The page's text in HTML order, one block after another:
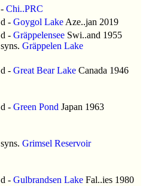
- Chi..PRC
d - Goygol Lake Aze..jan 2019
d - Gräppelensee Swi..and 1955
syns. Gräppelen Lake
d - Great Bear Lake Canada 1946
d - Green Pond Japan 1963
syns. Grimsel Reservoir
d - Gulbrandsen Lake Fal..ies 1980